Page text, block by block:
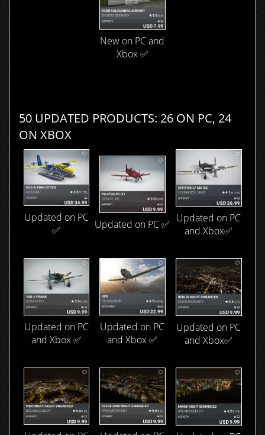
New on PC and
Xbox ✅
50 UPDATED PRODUCTS: 26 ON PC, 24
ON XBOX
Updated on PC
✅
Updated on PC ✅ Updated on PC
and Xbox✅
Updated on PC
and Xbox ✅
Updated on PC
and Xbox ✅
Updated on PC
and Xbox✅